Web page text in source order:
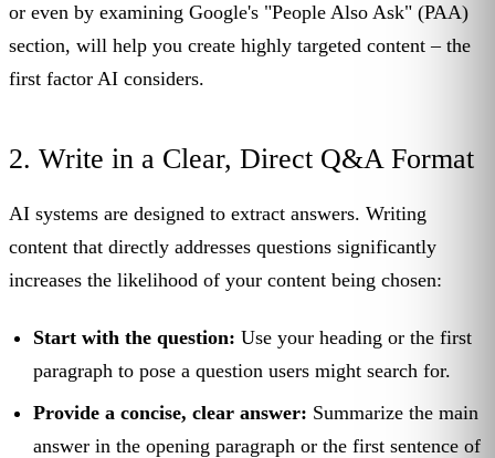
or even by examining Google's "People Also Ask" (PAA)
section, will help you create highly targeted content – the
first factor AI considers.
2. Write in a Clear, Direct Q&A Format
AI systems are designed to extract answers. Writing
content that directly addresses questions significantly
increases the likelihood of your content being chosen:
Start with the question: Use your heading or the first
paragraph to pose a question users might search for.
Provide a concise, clear answer: Summarize the main
answer in the opening paragraph or the first sentence of